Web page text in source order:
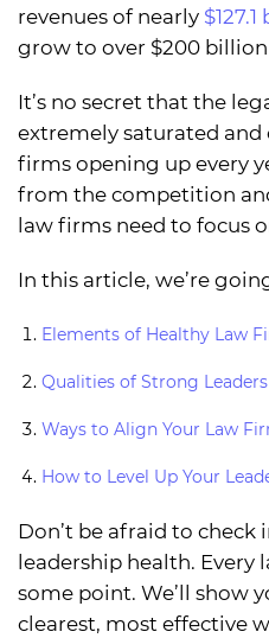
revenues of nearly
grow to over $200 billion
It’s no secret that the
extremely saturated
firms opening up every
from the competition
law firms need to focus
In this article, we’re
Elements of Healthy Law
Qualities of Strong Leaders
Ways to Align Your Law
How to Level Up Your
Don’t be afraid to check
leadership health.
some point. We’ll show
clearest, most effective